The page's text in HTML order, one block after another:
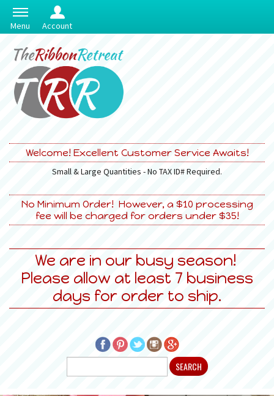
Menu Account
Welcome! Excellent Customer Service Awaits!
Small & Large Quantities - No TAX ID# Required.
No Minimum Order! However, a $10 processing
fee will be charged for orders under $35!
We are in our busy season!
Please allow at least 7 business
days for order to ship.